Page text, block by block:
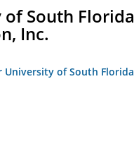
South Florida
Inc.
University of South Florida